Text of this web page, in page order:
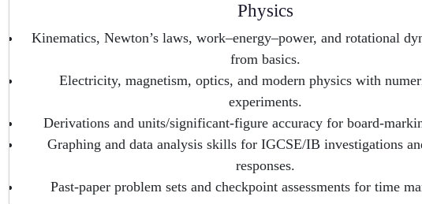
Physics
Kinematics, Newton’s laws, work–energy–power, and rotational
from basics.
Electricity, magnetism, optics, and modern physics with
experiments.
Derivations and units/significant-figure accuracy for board-
Graphing and data analysis skills for IGCSE/IB investigations
responses.
Past-paper problem sets and checkpoint assessments for time